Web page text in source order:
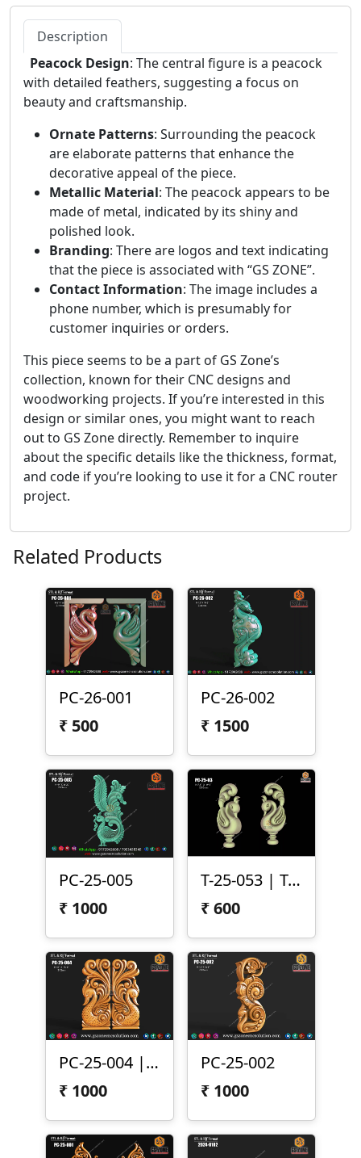
Description
Peacock Design: The central figure is a peacock
with detailed feathers, suggesting a focus on
beauty and craftsmanship.
Ornate Patterns: Surrounding the peacock
are elaborate patterns that enhance the
decorative appeal of the piece.
Metallic Material: The peacock appears to be
made of metal, indicated by its shiny and
polished look.
Branding: There are logos and text indicating
that the piece is associated with “GS ZONE”.
Contact Information: The image includes a
phone number, which is presumably for
customer inquiries or orders.
This piece seems to be a part of GS Zone’s
collection, known for their CNC designs and
woodworking projects. If you’re interested in this
design or similar ones, you might want to reach
out to GS Zone directly. Remember to inquire
about the specific details like the thickness, format,
and code if you’re looking to use it for a CNC router
project.
Related Products
PC-26-001
₹ 500
PC-26-002
₹ 1500
PC-25-005
₹ 1000
T-25-053 | Temple Peacock Both Side Carving
₹600
PC-25-004 | Peacock Pair Carving Panel
₹ 1000
PC-25-002
₹ 1000